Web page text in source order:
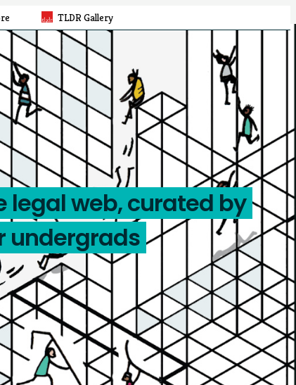
TLDR Gallery
legal web, curated by
undergrads